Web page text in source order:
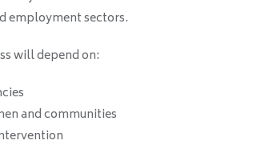
employment sectors.
will depend on:
and communities